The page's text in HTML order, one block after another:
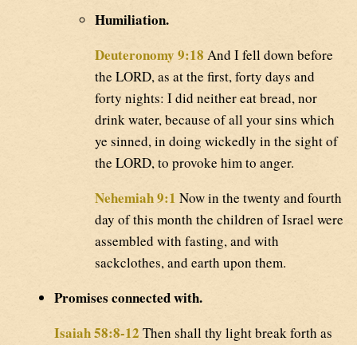
Humiliation.
Deuteronomy 9:18 And I fell down before
the LORD, as at the first, forty days and
forty nights: I did neither eat bread, nor
drink water, because of all your sins which
ye sinned, in doing wickedly in the sight of
the LORD, to provoke him to anger.
Nehemiah 9:1 Now in the twenty and fourth
day of this month the children of Israel were
assembled with fasting, and with
sackclothes, and earth upon them.
Promises connected with.
Isaiah 58:8-12 Then shall thy light break forth as